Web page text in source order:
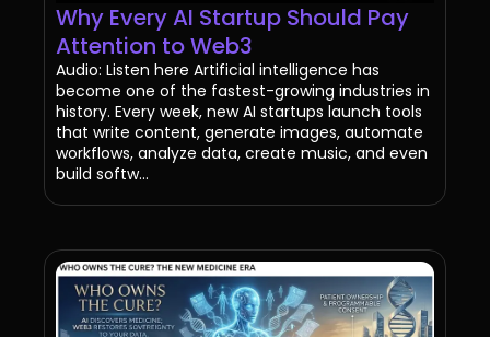
Why Every AI Startup Should Pay
Attention to Web3
Audio: Listen here Artificial intelligence has
become one of the fastest-growing industries in
history. Every week, new AI startups launch tools
that write content, generate images, automate
workflows, analyze data, create music, and even
build softw...